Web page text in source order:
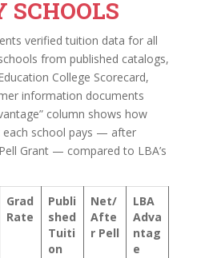
verified tuition data for all
from published catalogs,
College Scorecard,
information documents
column shows how
school pays — after
Grant — compared to LBA’s
Grad
Rate
Publi
shed
Tuiti
on
Net/
Afte
r Pell
LBA
Adva
ntag
e